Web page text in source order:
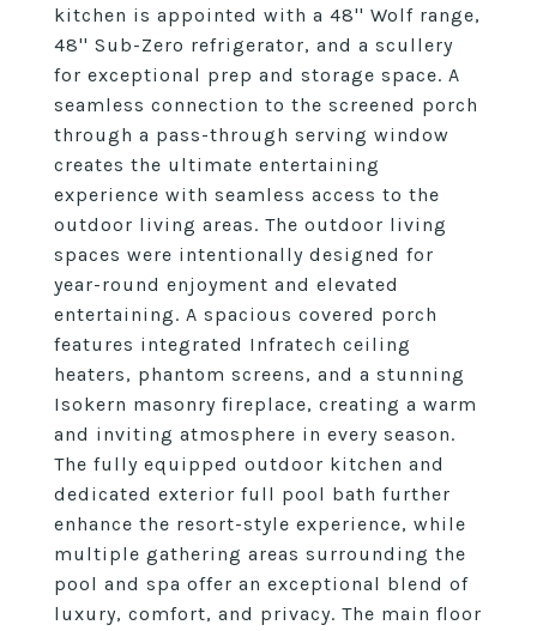
kitchen is appointed with a 48'' Wolf range,
48'' Sub-Zero refrigerator, and a scullery
for exceptional prep and storage space. A
seamless connection to the screened porch
through a pass-through serving window
creates the ultimate entertaining
experience with seamless access to the
outdoor living areas. The outdoor living
spaces were intentionally designed for
year-round enjoyment and elevated
entertaining. A spacious covered porch
features integrated Infratech ceiling
heaters, phantom screens, and a stunning
Isokern masonry fireplace, creating a warm
and inviting atmosphere in every season.
The fully equipped outdoor kitchen and
dedicated exterior full pool bath further
enhance the resort-style experience, while
multiple gathering areas surrounding the
pool and spa offer an exceptional blend of
luxury, comfort, and privacy. The main floor